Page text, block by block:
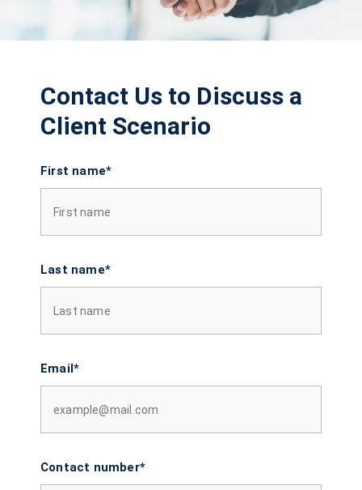
Contact Us to Discuss a
Client Scenario
First name*
Last name*
Email*
Contact number*